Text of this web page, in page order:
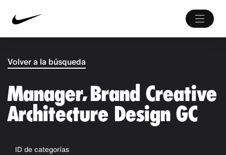
Volver a la búsqueda
Manager, Brand Creative
Architecture Design GC
ID de categorías